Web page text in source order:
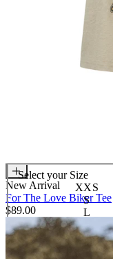
Select your Size
XXS
S
L
XXL
New Arrival
For The Love Biker Tee
$89.00